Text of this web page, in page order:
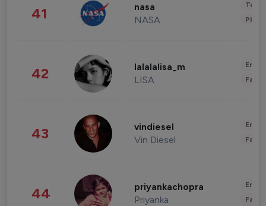
41 nasa
NASA
42 lalalalisa_m
LISA
43 vindiesel
Vin Diesel
44 priyankachopra
Priyanka